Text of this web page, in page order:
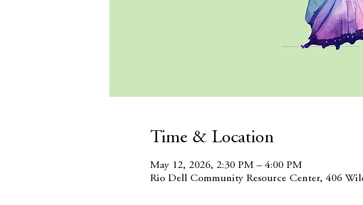
Time & Location
May 12, 2026, 2:30 PM – 4:00 PM
Rio Dell Community Resource Center, 406